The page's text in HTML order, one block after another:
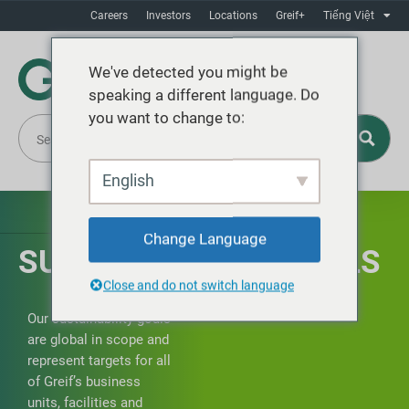
Careers Investors Locations Greif+ Tiếng Việt
SUSTAINABILITY GOALS
Our sustainability goals
are global in scope and
represent targets for all
of Greif’s business
units, facilities and
We've detected you might be
speaking a different language. Do
you want to change to:
English
Change Language
Close and do not switch language